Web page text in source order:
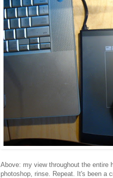
Above: my view throughout the entire
photoshop, rinse. Repeat. It's been a